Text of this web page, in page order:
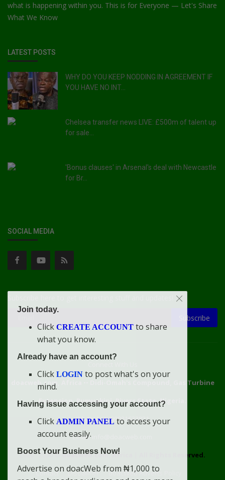
what is happening within you. This is for Everyone — Let's Share
What We Know
LATEST POSTS
WHY DO YOU KEEP NODDING IN AGREEMENT IF
YOU HAVE NO INT...
Chelsea transfer news LIVE: £500m of talent up
for sale...
'Bonus clauses' in Arsenal's deal with Newcastle
for Br...
SOCIAL MEDIA
Subscribe
doacweb.com, Africa
Didi-Omah's Compound, Gas Turbine
Extension, Rumuekini, Rivers State, Nigeria.
WhatsApp: 09031633831
Email: info@doacweb.com
2020 - 2030 © doacweb.com, Africa
All Rights Reserved.
Contact
Disclaimer doacWeb Adverts Policy
Join today.
Click CREATE ACCOUNT to share
what you know.
Already have an account?
Click LOGIN to post what's on your
mind.
Having issue accessing your account?
Click ADMIN PANEL to access your
account easily.
Boost Your Business Now!
Advertise on doacWeb from ₦1,000 to